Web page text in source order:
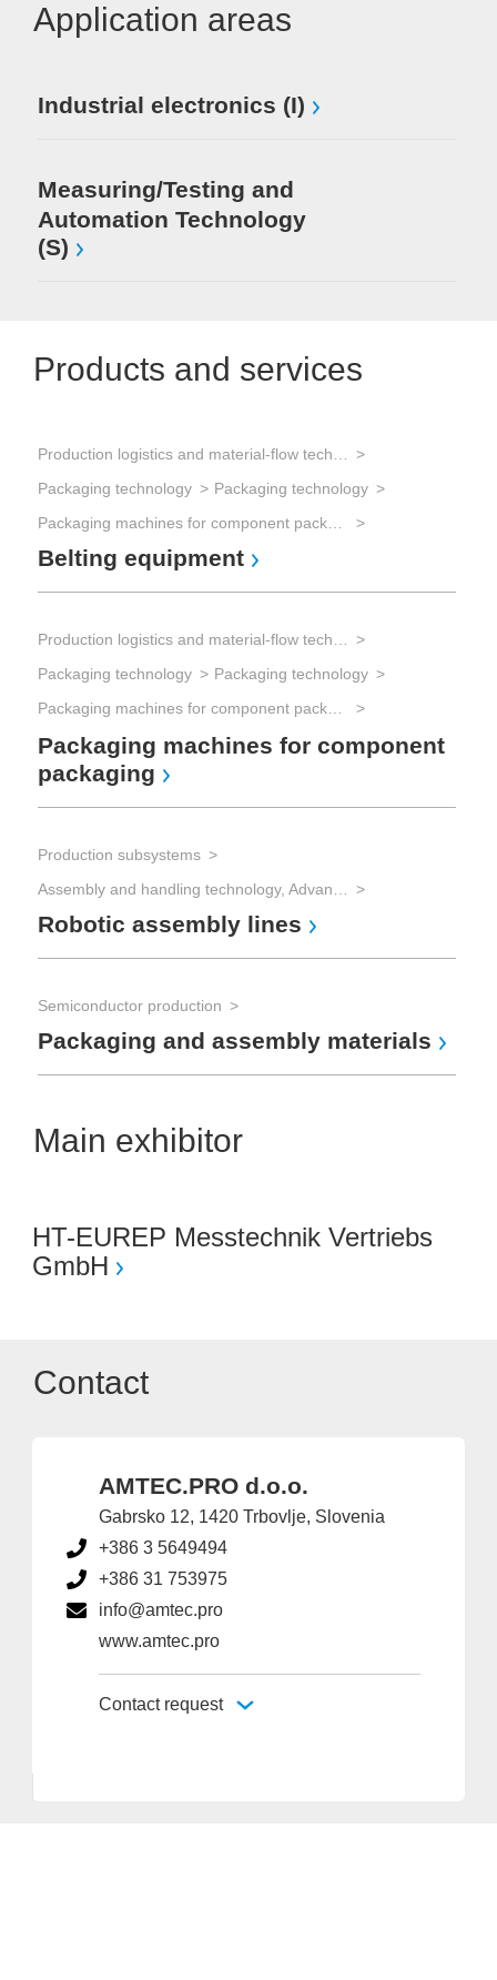
Application areas
Industrial electronics (I)
Measuring/Testing and
Automation Technology
(S)
Products and services
Packaging technology
Packaging technology
Belting equipment
Packaging technology
Packaging technology
Packaging machines for component
packaging
Production subsystems
Robotic assembly lines
Semiconductor production
Packaging and assembly materials
Main exhibitor
HT-EUREP Messtechnik Vertriebs
GmbH
Contact
AMTEC.PRO d.o.o.
Gabrsko 12, 1420 Trbovlje, Slovenia
+386 3 5649494
+386 31 753975
info@amtec.pro
www.amtec.pro
Contact request